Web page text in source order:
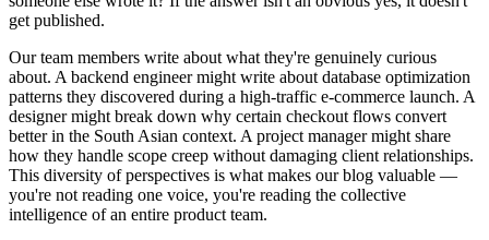
get published.
Our team members write about what they're genuinely curious
about. A backend engineer might write about database optimization
patterns they discovered during a high-traffic e-commerce launch. A
designer might break down why certain checkout flows convert
better in the South Asian context. A project manager might share
how they handle scope creep without damaging client relationships.
This diversity of perspectives is what makes our blog valuable —
you're not reading one voice, you're reading the collective
intelligence of an entire product team.